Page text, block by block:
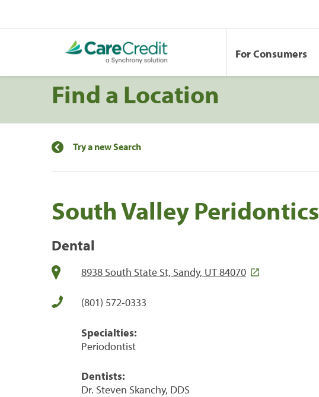
For Consumers
Find a Location
Try a new Search
South Valley Peridontics
Dental
8938 South State St, Sandy, UT 84070
(801) 572-0333
Specialties:
Periodontist
Dentists:
Dr. Steven Skanchy, DDS